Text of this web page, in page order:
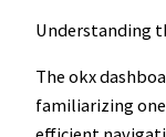
Understanding
The okx
familiarizing